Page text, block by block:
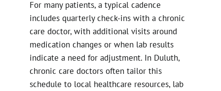
For many patients, a typical cadence
includes quarterly check-ins with a chronic
care doctor, with additional visits around
medication changes or when lab results
indicate a need for adjustment. In Duluth,
chronic care doctors often tailor this
schedule to local healthcare resources, lab